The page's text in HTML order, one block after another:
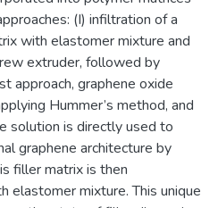
(I) infiltration of a
with elastomer mixture and
extruder, followed by
approach, graphene oxide
Hummer’s method, and
solution is directly used to
graphene architecture by
filler matrix is then
elastomer mixture. This unique